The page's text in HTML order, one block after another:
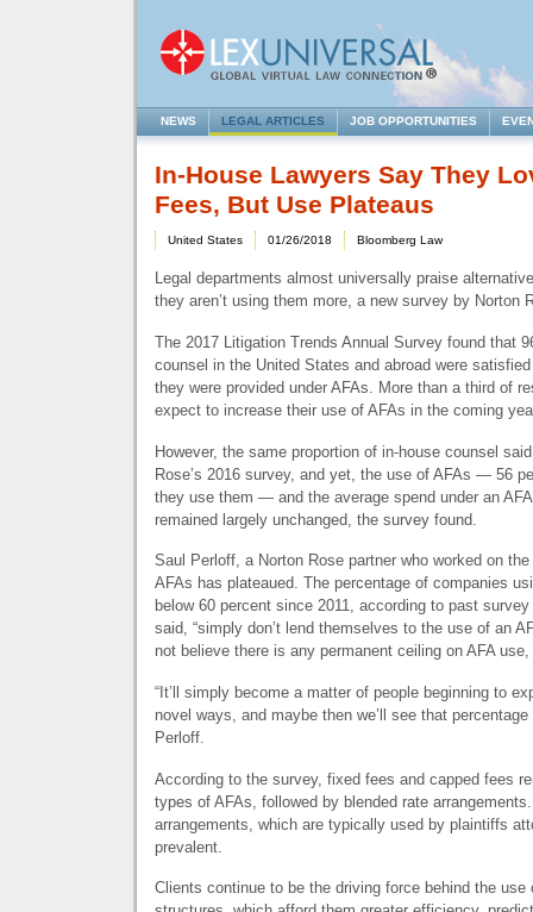
NEWS LEGAL ARTICLES JOB OPPORTUNITIES
In-House Lawyers Say They
Fees, But Use Plateaus
United States 01/26/2018 Bloomberg Law
Legal departments almost universally praise
they aren’t using them more, a new survey by Norton
The 2017 Litigation Trends Annual Survey found that
counsel in the United States and abroad were
they were provided under AFAs. More than a third of
expect to increase their use of AFAs in the coming
However, the same proportion of in-house counsel
Rose’s 2016 survey, and yet, the use of AFAs — 56
they use them — and the average spend under an AFA
remained largely unchanged, the survey found.
Saul Perloff, a Norton Rose partner who worked on
AFAs has plateaued. The percentage of companies
below 60 percent since 2011, according to past
said, “simply don’t lend themselves to the use of an
not believe there is any permanent ceiling on AFAuse,
“It’ll simply become a matter of people beginning to
novel ways, and maybe then we’ll see that
Perloff.
According to the survey, fixed fees and capped fees
types of AFAs, followed by blended rate
arrangements, which are typically used by plaintiffs
prevalent.
Clients continue to be the driving force behind the use